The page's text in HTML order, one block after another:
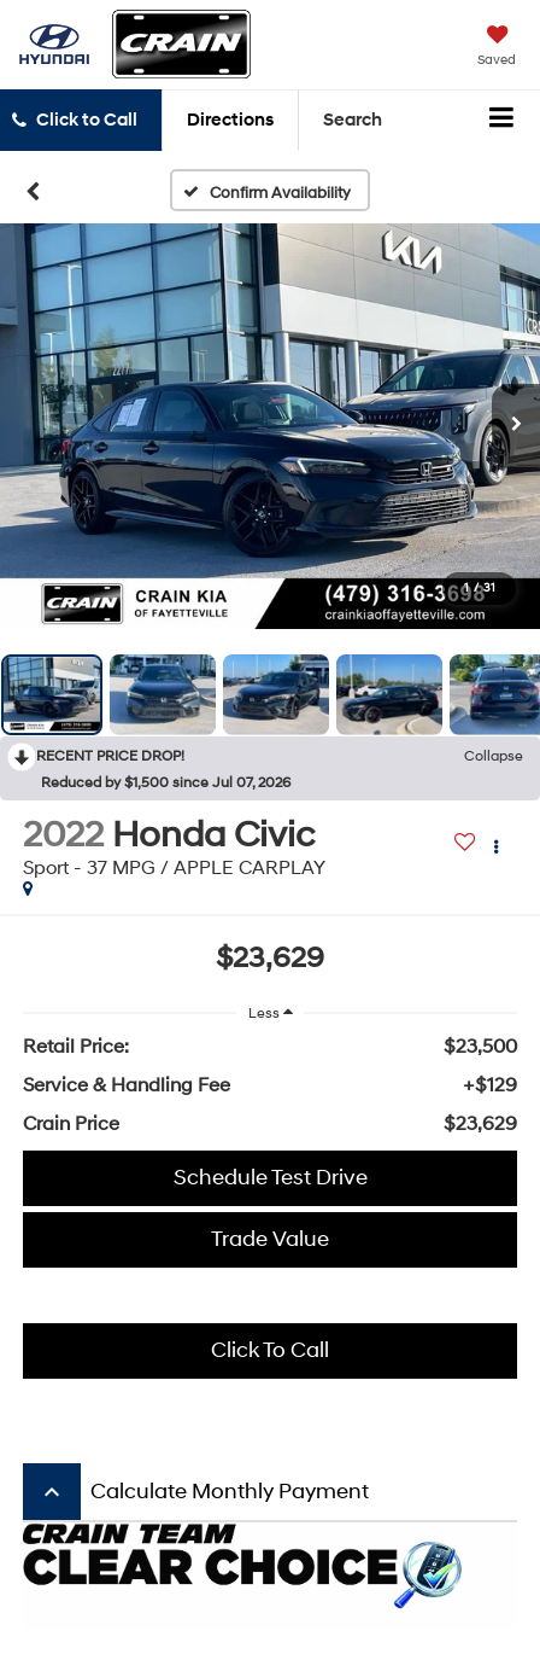
Saved
Click to Call Directions Search
Confirm Availability
1 / 31
RECENT PRICE DROP!
Collapse
Reduced by $1,500 since Jul 07, 2026
2022 Honda Civic
Sport - 37 MPG / APPLE CARPLAY
$23,629
Less
Retail Price:
$23,500
Service & Handling Fee
+$129
Crain Price
$23,629
Schedule Test Drive
Trade Value
Click To Call
keyboard_arrow_up Calculate Monthly Payment